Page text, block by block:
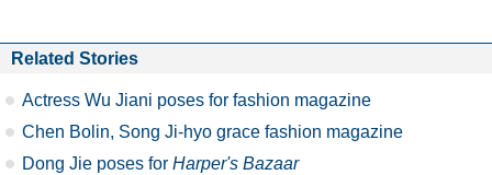
Related Stories
Actress Wu Jiani poses for fashion magazine
Chen Bolin, Song Ji-hyo grace fashion magazine
Dong Jie poses for Harper's Bazaar